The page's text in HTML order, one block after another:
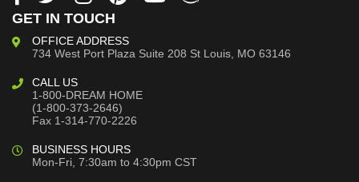
GET IN TOUCH
OFFICE ADDRESS
734 West Port Plaza Suite 208 St Louis, MO 63146
CALL US
1-800-DREAM HOME
(1-800-373-2646)
Fax 1-314-770-2226
BUSINESS HOURS
Mon-Fri, 7:30am to 4:30pm CST